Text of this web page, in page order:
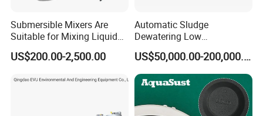
Submersible Mixers Are
Suitable for Mixing Liquids
Containing Suspensions in
Industrial Processes
US$200.00-2,500.00
Automatic Sludge
Dewatering Low
Temperature Heat Pump
Thermal Dryer
US$50,000.00-200,000.00